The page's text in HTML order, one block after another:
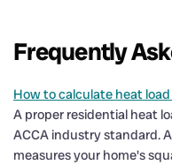
Frequently
How to calculate heat
A proper residential heat
ACCA industry standard.
measures your home's